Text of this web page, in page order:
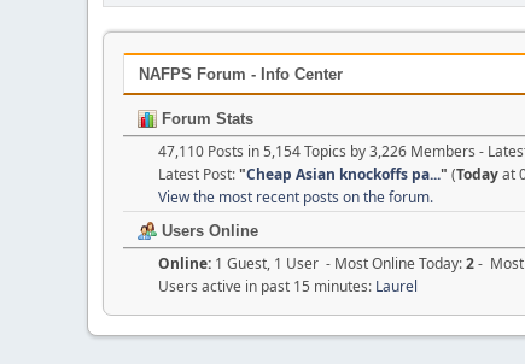
NAFPS Forum - Info Center
Forum Stats
47,110 Posts in 5,154 Topics by 3,226 Members -
Latest Post:"Cheap Asian knockoffs pa..." (Todayat
View the most recent posts on the forum.
Users Online
Online: 1 Guest, 1 User - Most Online Today:2- Most
Users active in past 15 minutes: Laurel